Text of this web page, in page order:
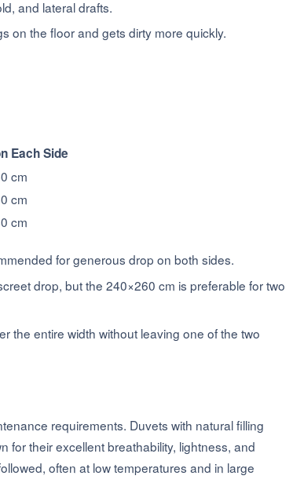
and lateral drafts.
on the floor and gets dirty more quickly.
Each Side
cm
cm
cm
for generous drop on both sides.
drop, but the 240×260 cm is preferable for two
the entire width without leaving one of the two
requirements. Duvets with natural filling
for their excellent breathability, lightness, and
often at low temperatures and in large